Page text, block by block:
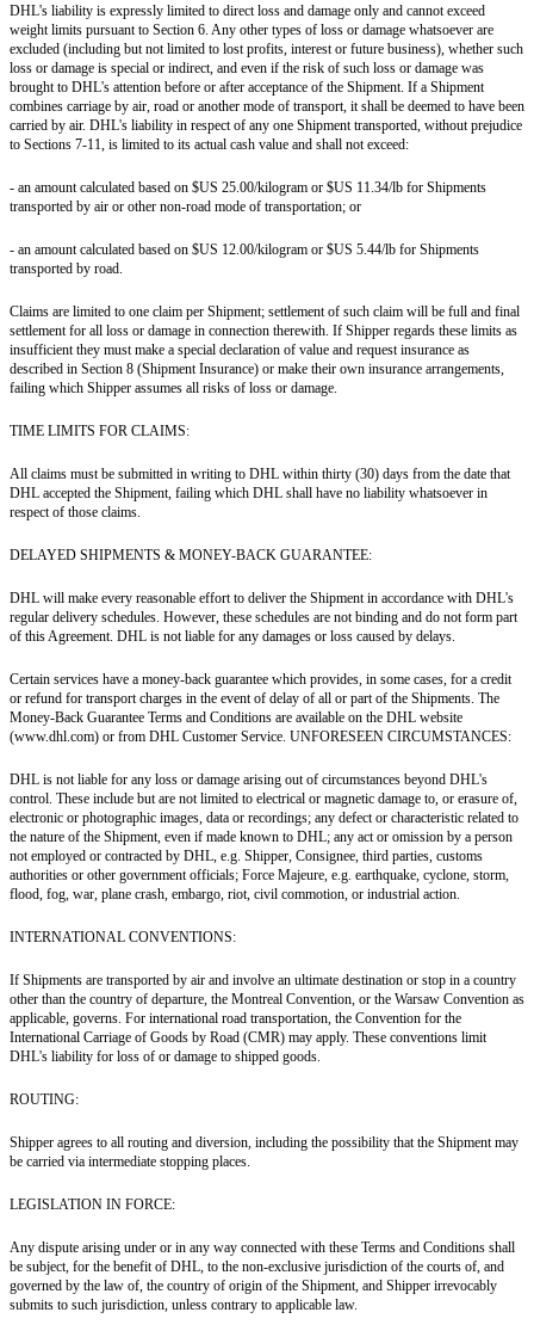
DHL's liability is expressly limited to direct loss and damage only and cannot exceed
weight limits pursuant to Section 6. Any other types of loss or damage whatsoever are
excluded (including but not limited to lost profits, interest or future business), whether such
loss or damage is special or indirect, and even if the risk of such loss or damage was
brought to DHL's attention before or after acceptance of the Shipment. If a Shipment
combines carriage by air, road or another mode of transport, it shall be deemed to have been
carried by air. DHL's liability in respect of any one Shipment transported, without prejudice
to Sections 7-11, is limited to its actual cash value and shall not exceed:
- an amount calculated based on $US 25.00/kilogram or $US 11.34/lb for Shipments
transported by air or other non-road mode of transportation; or
- an amount calculated based on $US 12.00/kilogram or $US 5.44/lb for Shipments
transported by road.
Claims are limited to one claim per Shipment; settlement of such claim will be full and final
settlement for all loss or damage in connection therewith. If Shipper regards these limits as
insufficient they must make a special declaration of value and request insurance as
described in Section 8 (Shipment Insurance) or make their own insurance arrangements,
failing which Shipper assumes all risks of loss or damage.
TIME LIMITS FOR CLAIMS:
All claims must be submitted in writing to DHL within thirty (30) days from the date that
DHL accepted the Shipment, failing which DHL shall have no liability whatsoever in
respect of those claims.
DELAYED SHIPMENTS & MONEY-BACK GUARANTEE:
DHL will make every reasonable effort to deliver the Shipment in accordance with DHL's
regular delivery schedules. However, these schedules are not binding and do not form part
of this Agreement. DHL is not liable for any damages or loss caused by delays.
Certain services have a money-back guarantee which provides, in some cases, for a credit
or refund for transport charges in the event of delay of all or part of the Shipments. The
Money-Back Guarantee Terms and Conditions are available on the DHL website
(www.dhl.com) or from DHL Customer Service. UNFORESEEN CIRCUMSTANCES:
DHL is not liable for any loss or damage arising out of circumstances beyond DHL's
control. These include but are not limited to electrical or magnetic damage to, or erasure of,
electronic or photographic images, data or recordings; any defect or characteristic related to
the nature of the Shipment, even if made known to DHL; any act or omission by a person
not employed or contracted by DHL, e.g. Shipper, Consignee, third parties, customs
authorities or other government officials; Force Majeure, e.g. earthquake, cyclone, storm,
flood, fog, war, plane crash, embargo, riot, civil commotion, or industrial action.
INTERNATIONAL CONVENTIONS:
If Shipments are transported by air and involve an ultimate destination or stop in a country
other than the country of departure, the Montreal Convention, or the Warsaw Convention as
applicable, governs. For international road transportation, the Convention for the
International Carriage of Goods by Road (CMR) may apply. These conventions limit
DHL's liability for loss of or damage to shipped goods.
ROUTING:
Shipper agrees to all routing and diversion, including the possibility that the Shipment may
be carried via intermediate stopping places.
LEGISLATION IN FORCE:
Any dispute arising under or in any way connected with these Terms and Conditions shall
be subject, for the benefit of DHL, to the non-exclusive jurisdiction of the courts of, and
governed by the law of, the country of origin of the Shipment, and Shipper irrevocably
submits to such jurisdiction, unless contrary to applicable law.